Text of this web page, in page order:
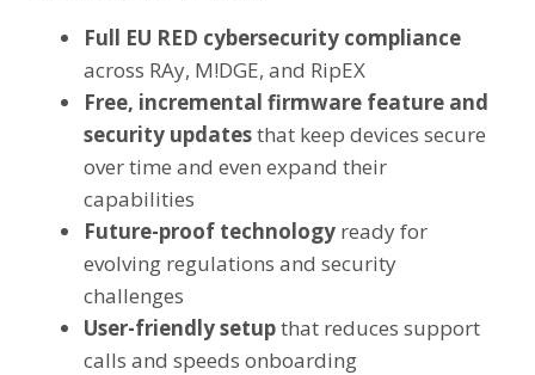
Full EU RED cybersecurity compliance
across RAy, M!DGE, and RipEX
Free, incremental firmware feature and
security updatesthat keep devices secure
over time and even expand their
capabilities
Future-proof technology ready for
evolving regulations and security
challenges
User-friendly setupthat reduces support
calls and speeds onboarding